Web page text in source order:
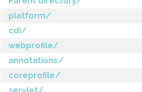
platform/
cdi/
webprofile/
annotations/
coreprofile/